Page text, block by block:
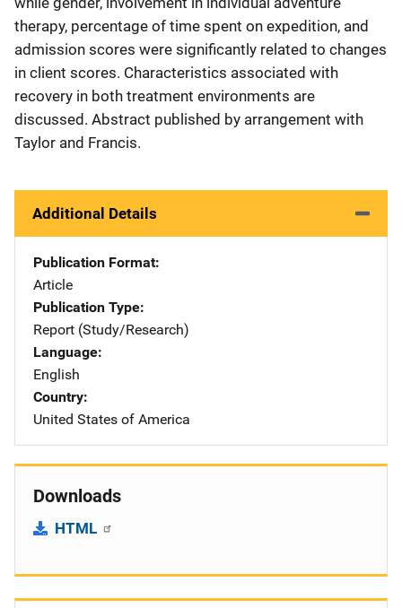
therapy, percentage of time spent on expedition, and
admission scores were significantly related to changes
in client scores. Characteristics associated with
recovery in both treatment environments are
discussed. Abstract published by arrangement with
Taylor and Francis.
Additional Details
Publication Format
Article
Publication Type
Report (Study/Research)
Language
English
Country
United States of America
Downloads
HTML